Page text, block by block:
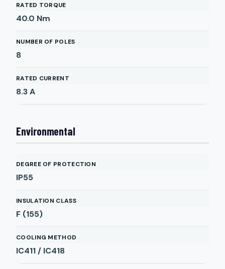
RATED TORQUE
40.0 Nm
NUMBER OF POLES
8
RATED CURRENT
8.3A
Environmental
DEGREE OF PROTECTION
IP55
INSULATION CLASS
F (155)
COOLING METHOD
IC411 / IC418